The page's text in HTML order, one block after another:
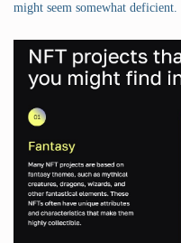
might seem somewhat deficient.